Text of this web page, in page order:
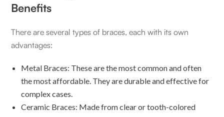
Benefits
There are several types of braces, each with its own
advantages:
Metal Braces: These are the most common and often
the most affordable. They are durable and effective for
complex cases.
Ceramic Braces: Made from clear or tooth-colored